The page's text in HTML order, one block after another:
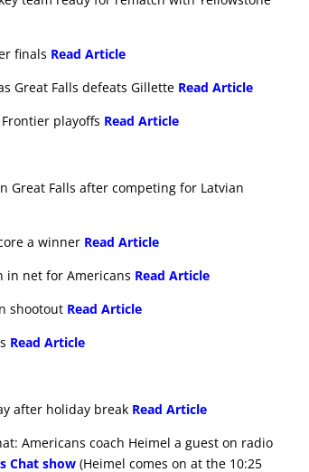
finals Read Article
Great Falls defeats Gillette Read Article
playoffs Read Article
Great Falls after competing for Latvian
a winner Read Article
in net for Americans Read Article
shootout Read Article
Read Article
after holiday break Read Article
Americans coach Heimel a guest on radio
Chat show (Heimel comes on at the 10:25